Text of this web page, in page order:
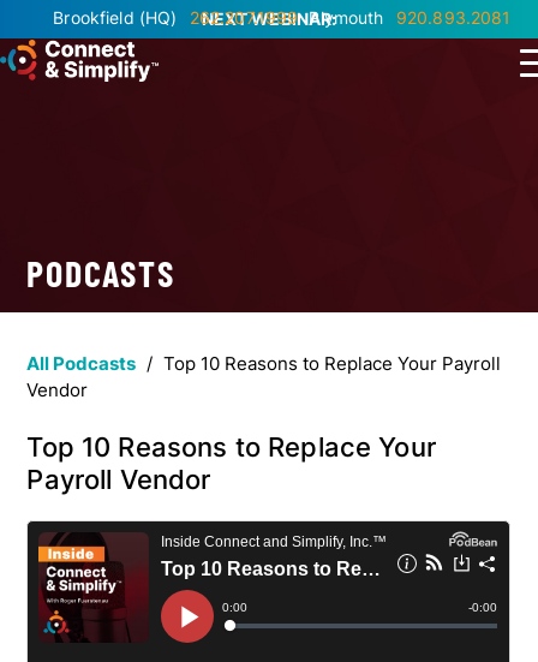
NEXT WEBINAR:
Brookfield (HQ) 262.207.1999 Plymouth 920.893.2081
PODCASTS
All Podcasts / Top 10 Reasons to Replace Your Payroll
Vendor
Top 10 Reasons to Replace Your
Payroll Vendor